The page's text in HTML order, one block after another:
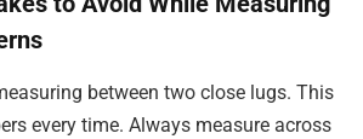
between two close lugs. This
every time. Always measure across